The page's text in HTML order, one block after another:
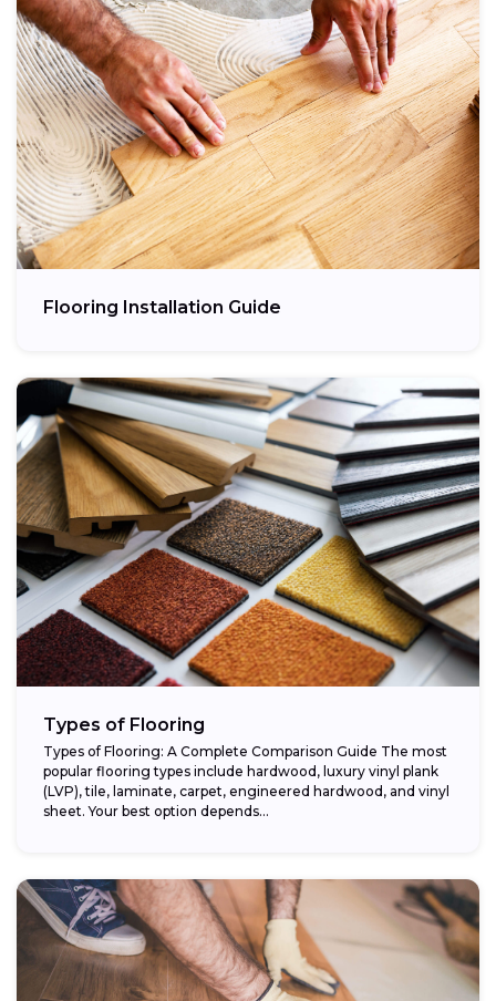
Flooring Installation Guide
Types of Flooring
Types of Flooring: A Complete Comparison Guide The most
popular flooring types include hardwood, luxury vinyl plank
(LVP), tile, laminate, carpet, engineered hardwood, and vinyl
sheet. Your best option depends...